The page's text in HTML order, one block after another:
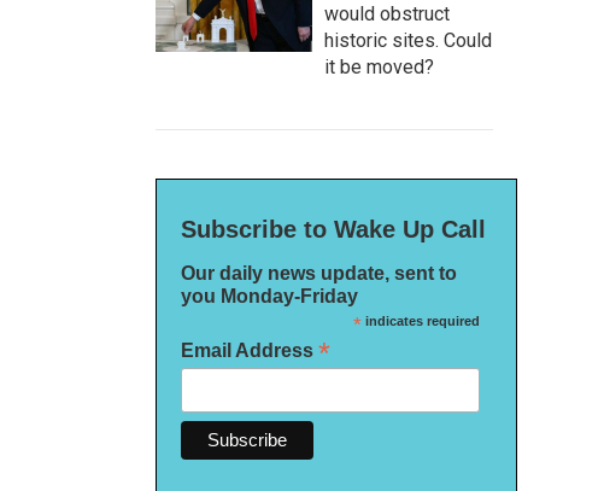
would obstruct
historic sites. Could
it be moved?
Subscribe to Wake Up Call
Our daily news update, sent to
you Monday-Friday
*indicates required
Email Address *